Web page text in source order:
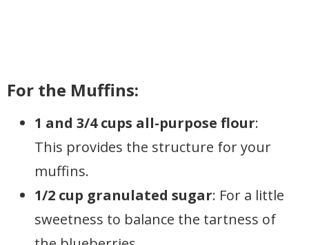
For the Muffins:
1 and 3/4 cups all-purpose flour:
This provides the structure for your
muffins.
1/2 cup granulated sugar: For a little
sweetness to balance the tartness of